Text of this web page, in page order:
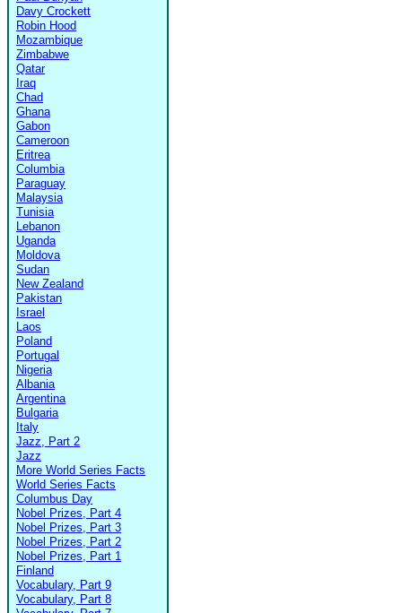
Davy Crockett
Robin Hood
Mozambique
Zimbabwe
Qatar
Iraq
Chad
Ghana
Gabon
Cameroon
Eritrea
Columbia
Paraguay
Malaysia
Tunisia
Lebanon
Uganda
Moldova
Sudan
New Zealand
Pakistan
Israel
Laos
Poland
Portugal
Nigeria
Albania
Argentina
Bulgaria
Italy
Jazz, Part 2
Jazz
More World Series Facts
World Series Facts
Columbus Day
Nobel Prizes, Part 4
Nobel Prizes, Part 3
Nobel Prizes, Part 2
Nobel Prizes, Part 1
Finland
Vocabulary, Part 9
Vocabulary, Part 8